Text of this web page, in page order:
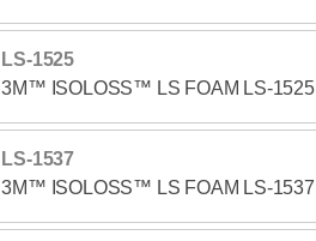
LS-1525
3M™ ISOLOSS™ LS FOAM LS-1525
LS-1537
3M™ ISOLOSS™ LS FOAM LS-1537